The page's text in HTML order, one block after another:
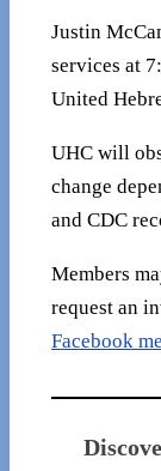
Justin
services at
United
UHC will
change
and CDC
Members
request an
Facebook